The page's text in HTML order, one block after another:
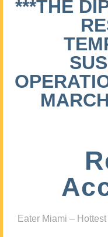
***THE
Eater Miami –